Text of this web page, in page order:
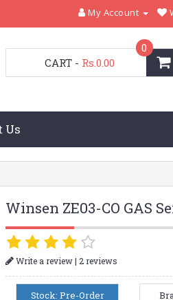
My Account
CART
0
- Rs.0.00
Us
Winsen ZE03-CO GAS
Write a review| 2 reviews
Stock: Pre-Order